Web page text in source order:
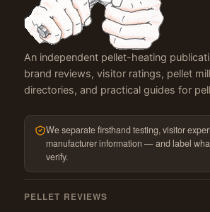
An independent pellet-heating
brand reviews, visitor ratings, pellet
directories, and practical guides for
We separate firsthand testing, visitor
manufacturer information — and label
verify.
PELLET REVIEWS